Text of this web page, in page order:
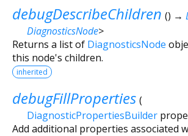
debugDescribeChildren () →
DiagnosticsNode>
Returns a list of DiagnosticsNode
this node's children.
inherited
debugFillProperties (
DiagnosticPropertiesBuilder
Add additional properties associated